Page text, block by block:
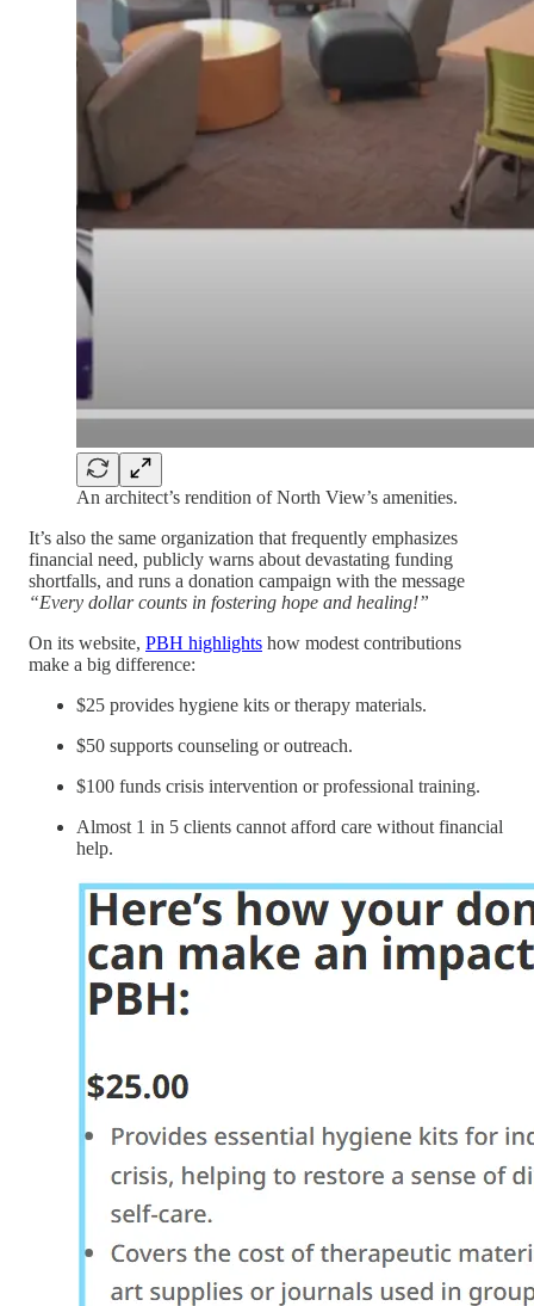
An architect’s rendition of North View’s amenities.
It’s also the same organization that frequently emphasizes
financial need, publicly warns about devastating funding
shortfalls, and runs a donation campaign with the message
“Every dollar counts in fostering hope and healing!”
On its website, PBH highlights how modest contributions
make a big difference:
$25 provides hygiene kits or therapy materials.
$50 supports counseling or outreach.
$100 funds crisis intervention or professional training.
Almost 1 in 5 clients cannot afford care without financial
help.